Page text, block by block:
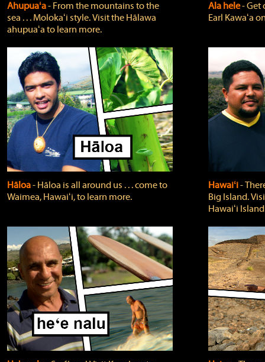
Ahupuaʻa‐ From the mountains to the
sea . . . Molokaʻi style. Visit the Hālawa
ahupuaʻa to learn more.
Ala hele‐
Earl Kawaʻa
Hāloa‐ Hāloa is all around us . . . come to
Waimea, Hawaiʻi, to learn more.
Hawaiʻi‐
Big Island.
Hawaiʻi